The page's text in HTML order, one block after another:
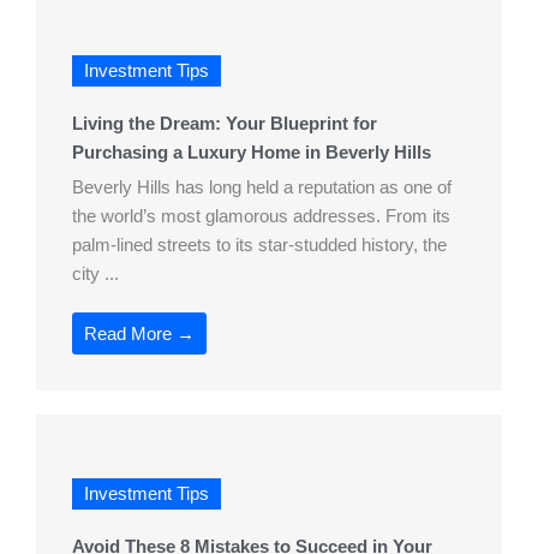
Investment Tips
Living the Dream: Your Blueprint for
Purchasing a Luxury Home in Beverly Hills
Beverly Hills has long held a reputation as one of
the world’s most glamorous addresses. From its
palm-lined streets to its star-studded history, the
city ...
Read More →
Investment Tips
Avoid These 8 Mistakes to Succeed in Your